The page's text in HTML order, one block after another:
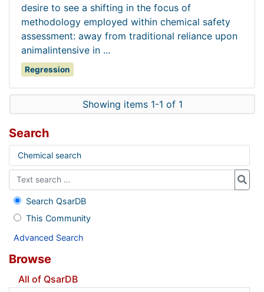
desire to see a shifting in the focus of
methodology employed within chemical safety
assessment: away from traditional reliance upon
animalintensive in ...
Regression
Showing items 1-1 of 1
Search
Chemical search
Search QsarDB
This Community
Advanced Search
Browse
All of QsarDB